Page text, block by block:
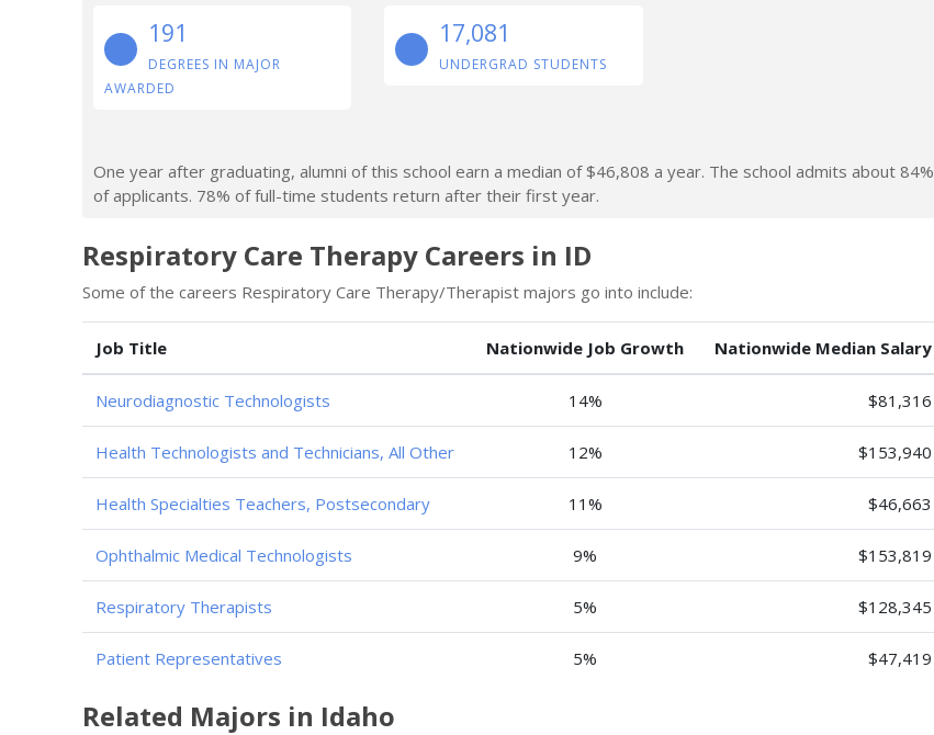
191
DEGREES IN MAJOR
AWARDED
17,081
UNDERGRAD STUDENTS
One year after graduating, alumni of this school earn a median of $46,808 a year. The school admits about 84%
of applicants. 78% of full-time students return after their first year.
Respiratory Care Therapy Careers in ID
Some of the careers Respiratory Care Therapy/Therapist majors go into include:
Job Title Nationwide Job Growth Nationwide Median Salary
Neurodiagnostic Technologists 14% $81,316
Health Technologists and Technicians, All Other 12% $153,940
Health Specialties Teachers, Postsecondary 11% $46,663
Ophthalmic Medical Technologists 9% $153,819
Respiratory Therapists 5% $128,345
Patient Representatives 5% $47,419
Related Majors in Idaho